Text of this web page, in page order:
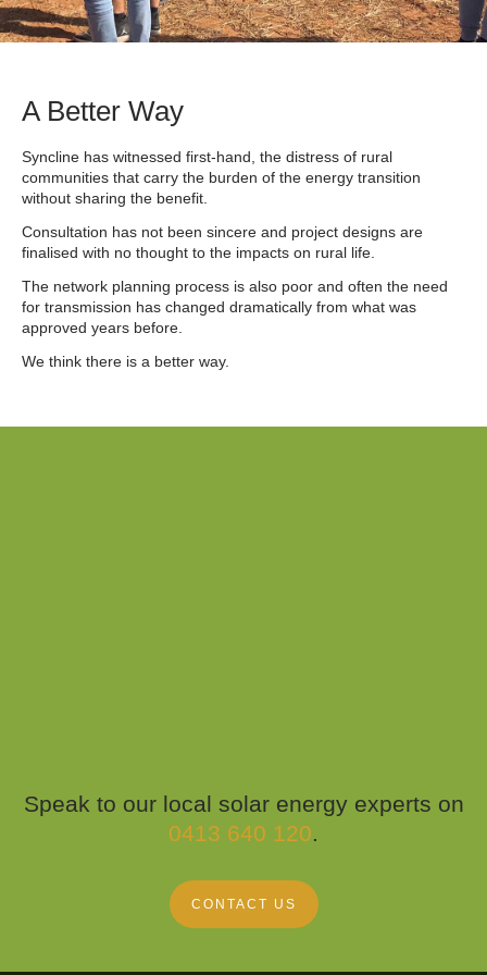
A Better Way
Syncline has witnessed first-hand, the distress of rural
communities that carry the burden of the energy transition
without sharing the benefit.
Consultation has not been sincere and project designs are
finalised with no thought to the impacts on rural life.
The network planning process is also poor and often the need
for transmission has changed dramatically from what was
approved years before.
We think there is a better way.
Speak to our local solar energy experts on
0413 640 120.
CONTACT US